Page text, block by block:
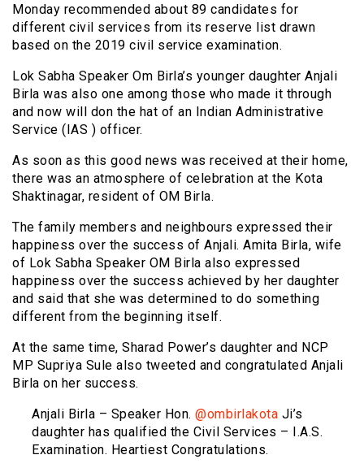
Monday recommended about 89 candidates for
different civil services from its reserve list drawn
based on the 2019 civil service examination.
Lok Sabha Speaker Om Birla’s younger daughter Anjali
Birla was also one among those who made it through
and now will don the hat of an Indian Administrative
Service (IAS ) officer.
As soon as this good news was received at their home,
there was an atmosphere of celebration at the Kota
Shaktinagar, resident of OM Birla.
The family members and neighbours expressed their
happiness over the success of Anjali. Amita Birla, wife
of Lok Sabha Speaker OM Birla also expressed
happiness over the success achieved by her daughter
and said that she was determined to do something
different from the beginning itself.
At the same time, Sharad Power’s daughter and NCP
MP Supriya Sule also tweeted and congratulated Anjali
Birla on her success.
Anjali Birla – Speaker Hon. @ombirlakota Ji’s
daughter has qualified the Civil Services – I.A.S.
Examination. Heartiest Congratulations.